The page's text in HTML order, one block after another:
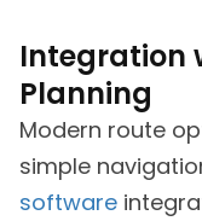
Integration
Planning
Modern route
simple
software